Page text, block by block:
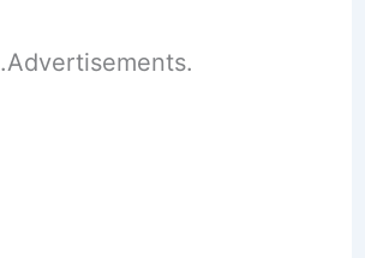
.Advertisements.